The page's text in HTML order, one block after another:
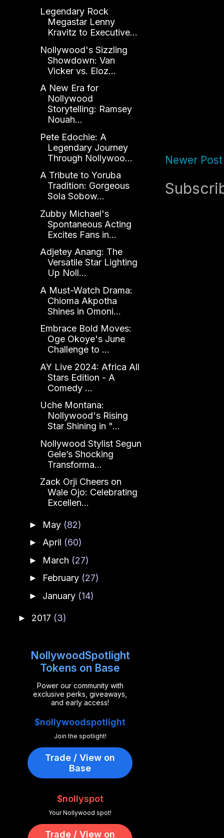
Newer Post
Legendary Rock
Megastar Lenny
Kravitz to Executive...
Nollywood's Sizzling
Showdown: Van
Vicker vs. Eloz...
A New Era for
Nollywood
Storytelling: Ramsey
Nouah...
Pete Edochie: A
Legendary Journey
Through Nollywoo...
A Tribute to Yoruba
Tradition: Gorgeous
Sola Sobow...
Zubby Michael's
Spontaneous Acting
Excites Fans in...
Adjetey Anang: The
Versatile Star Lighting
Up Noll...
A Must-Watch Drama:
Chioma Akpotha
Shines in Omoni...
Embrace Bold Moves:
Oge Okoye's June
Challenge to ...
AY Live 2024: Africa All
Stars Edition - A
Comedy ...
Uche Montana:
Nollywood's Rising
Star Shining in "...
Nollywood Stylist Segun
Gele’s Shocking
Transforma...
Zack Orji Cheers on
Wale Ojo: Celebrating
Excellen...
► May (82)
► April (60)
► March (27)
► February (27)
► January (14)
► 2017 (3)
NollywoodSpotlight
Tokens on Base
Power our community with
exclusive perks, giveaways,
and early access!
$nollywoodspotlight
Join the spotlight!
Trade / View on
Base
$nollyspot
Your Nollywood spot!
Trade / View on